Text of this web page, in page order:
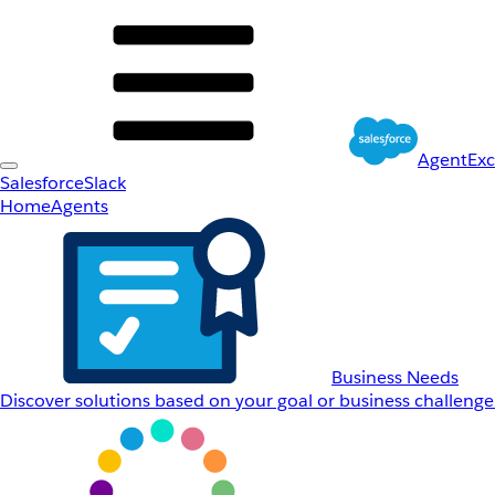
SalesforceSlack
HomeAgents
Business Needs
Discover solutions based on your goal or business